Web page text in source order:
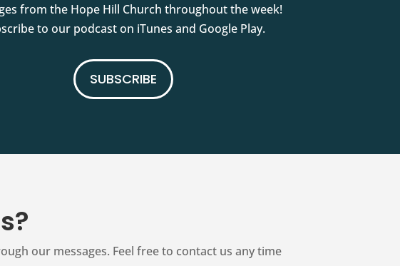
from the Hope Hill Church throughout the week!
to our podcast on iTunes and Google Play.
SUBSCRIBE
our messages. Feel free to contact us any time